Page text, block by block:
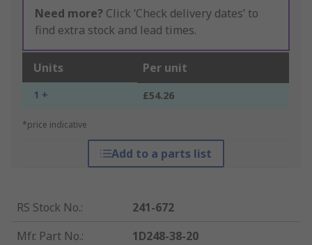
Need more? Click ‘Check delivery dates’ to
find extra stock and lead times.
Units Per unit
1 + £54.26
*price indicative
Add to a parts list
RS Stock No.:
241-672
Mfr. Part No.:
1D248-38-20